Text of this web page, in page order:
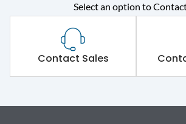
Select an option to
Contact Sales